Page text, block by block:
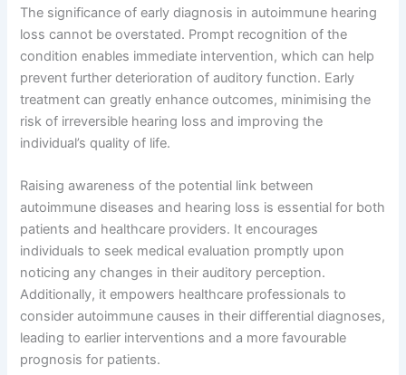
The significance of early diagnosis in autoimmune hearing
loss cannot be overstated. Prompt recognition of the
condition enables immediate intervention, which can help
prevent further deterioration of auditory function. Early
treatment can greatly enhance outcomes, minimising the
risk of irreversible hearing loss and improving the
individual’s quality of life.
Raising awareness of the potential link between
autoimmune diseases and hearing loss is essential for both
patients and healthcare providers. It encourages
individuals to seek medical evaluation promptly upon
noticing any changes in their auditory perception.
Additionally, it empowers healthcare professionals to
consider autoimmune causes in their differential diagnoses,
leading to earlier interventions and a more favourable
prognosis for patients.